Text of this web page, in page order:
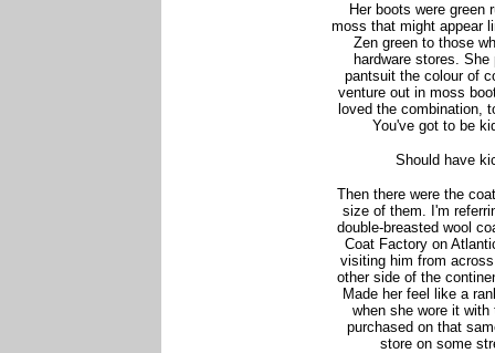
Her boots were green
moss that might appear
Zen green to those
hardware stores.
pantsuit the colour of
venture out in moss
loved the combination,
You've got to be
Should have
Then there were the
size of them. I'm
double-breasted wool
Coat Factory on
visiting him from
other side of the
Made her feel like a
when she wore it
purchased on that
store on some